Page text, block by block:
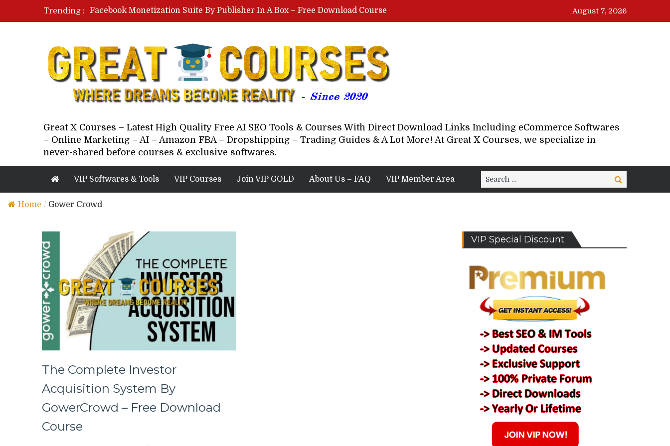
Trending :
Facebook Monetization Suite By Publisher In A Box – Free Download Course
Lovable AI Workshop By Marcus Campbell – Free Download Course – Affiliate Marketing Dude
Paid Social Ads Masterclass By Coastal Collective – Free Download Course
Your Next 5 Referrals By Stacey Brown Randall – Free Download Course
August 7, 2026
Great X Courses – Latest High Quality Free AI SEO Tools & Courses With Direct Download Links Including eCommerce Softwares
– Online Marketing – AI – Amazon FBA – Dropshipping – Trading Guides & A Lot More! At Great X Courses, we specialize in
never-shared before courses & exclusive softwares.
VIP Softwares & Tools VIP Courses Join VIP GOLD About Us – FAQ VIP Member Area
Search
for:
Search
Home / Gower Crowd
The Complete Investor
Acquisition System By
GowerCrowd – Free Download
Course
VIP Special Discount